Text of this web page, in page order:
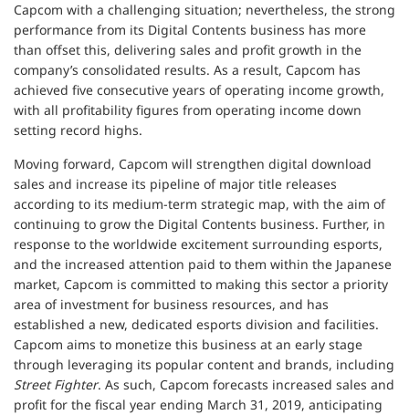
Capcom with a challenging situation; nevertheless, the strong
performance from its Digital Contents business has more
than offset this, delivering sales and profit growth in the
company’s consolidated results. As a result, Capcom has
achieved five consecutive years of operating income growth,
with all profitability figures from operating income down
setting record highs.
Moving forward, Capcom will strengthen digital download
sales and increase its pipeline of major title releases
according to its medium-term strategic map, with the aim of
continuing to grow the Digital Contents business. Further, in
response to the worldwide excitement surrounding esports,
and the increased attention paid to them within the Japanese
market, Capcom is committed to making this sector a priority
area of investment for business resources, and has
established a new, dedicated esports division and facilities.
Capcom aims to monetize this business at an early stage
through leveraging its popular content and brands, including
Street Fighter. As such, Capcom forecasts increased sales and
profit for the fiscal year ending March 31, 2019, anticipating